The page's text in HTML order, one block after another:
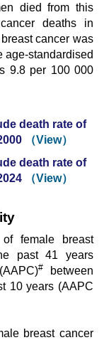
died from this
deaths in
cancer was
age-standardised
9.8 per 100 000
death rate of
（View）
death rate of
（View）
female breast
past 41 years
#
between
10 years (AAPC
breast cancer